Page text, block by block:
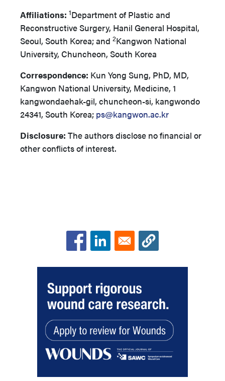
Affiliations: 1Department of Plastic and
Reconstructive Surgery, Hanil General Hospital,
Seoul, South Korea; and 2Kangwon National
University, Chuncheon, South Korea
Correspondence: Kun Yong Sung, PhD, MD,
Kangwon National University, Medicine, 1
kangwondaehak-gil, chuncheon-si, kangwondo
24341, South Korea; ps@kangwon.ac.kr
Disclosure: The authors disclose no financial or
other conflicts of interest.